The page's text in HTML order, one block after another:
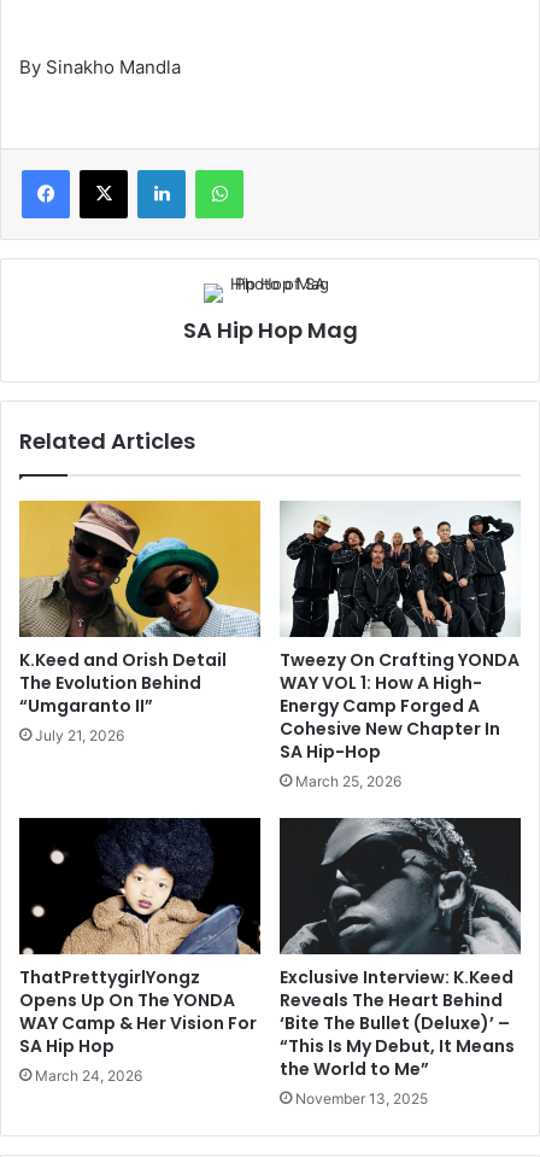
By Sinakho Mandla
LinkedInWhatsApp
SA Hip Hop Mag
Related Articles
K.Keed and Orish Detail
The Evolution Behind
“Umgaranto II”
July 21, 2026
Tweezy On Crafting YONDA
WAY VOL 1: How A High-
Energy Camp Forged A
Cohesive New Chapter In
SA Hip-Hop
March 25, 2026
ThatPrettygirlYongz
Opens Up On The YONDA
WAY Camp & Her Vision For
SA Hip Hop
March 24, 2026
Exclusive Interview: K.Keed
Reveals The Heart Behind
‘Bite The Bullet (Deluxe)’ –
“This Is My Debut, It Means
the World to Me”
November 13, 2025